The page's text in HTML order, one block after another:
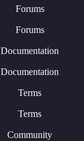
Forums
Forums
Documentation
Documentation
Terms
Terms
Community